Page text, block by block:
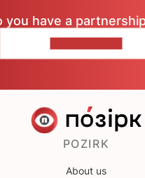
you have a
POZIRK
About us